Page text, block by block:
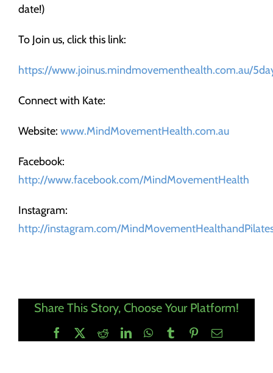
date!)
To Join us, click this link:
https://www.joinus.mindmovementhealth.com.au/
Connect with Kate:
Website: www.MindMovementHealth.com.au
Facebook:
http://www.facebook.com/MindMovementHealth
Instagram:
http://instagram.com/
Share This Story, Choose Your Platform!
Facebook
X RedditLinkedInWhatsApp
TumblrPinterestEmail